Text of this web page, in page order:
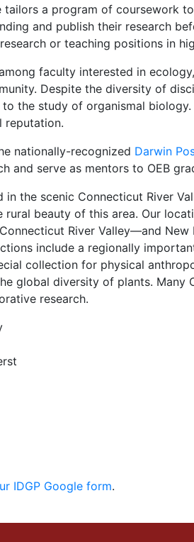
a program of coursework
and publish their research
or teaching positions in
faculty interested in
Despite the diversity of
the study of organismal
reputation.
nationally-recognized Darwin
and serve as mentors to OEB
in the scenic Connecticut River
beauty of this area. Our
River Valley—and
include a regionally
collection for physical
global diversity of plants.
research.
IDGP Google form.